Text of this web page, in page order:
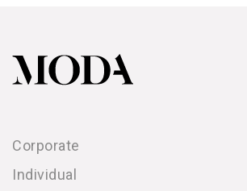
Corporate
Individual